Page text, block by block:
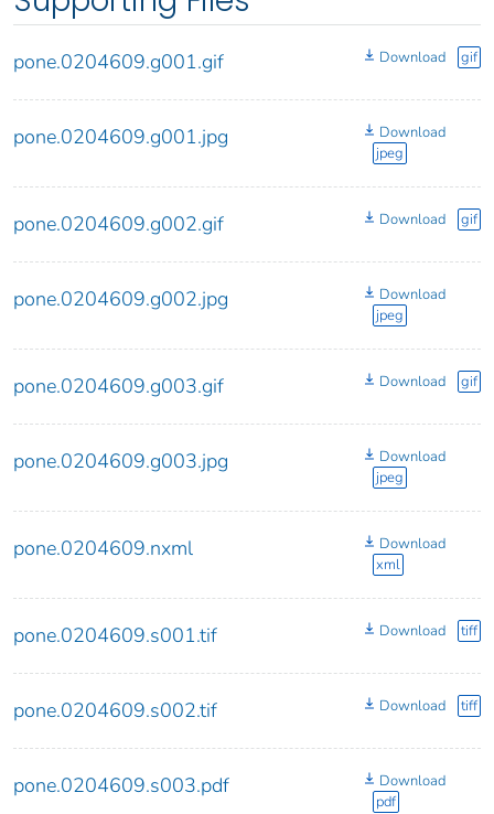
pone.0204609.g001.gif Download gif
pone.0204609.g001.jpg
Download
jpeg
pone.0204609.g002.gif Download gif
pone.0204609.g002.jpg
Download
jpeg
pone.0204609.g003.gif Download gif
pone.0204609.g003.jpg
Download
jpeg
pone.0204609.nxml
Download
xml
pone.0204609.s001.tif Download tiff
pone.0204609.s002.tif Download tiff
pone.0204609.s003.pdf
Download
pdf